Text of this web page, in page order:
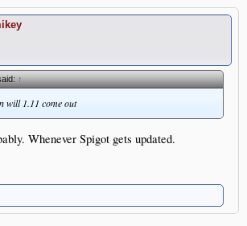
↑
will 1.11 come out
Whenever Spigot gets updated.